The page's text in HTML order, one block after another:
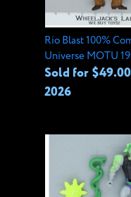
Rio Blast 100%
Universe MOTU
Sold for
2026